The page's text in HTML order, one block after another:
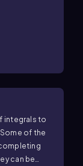
integrals to
of the
can be